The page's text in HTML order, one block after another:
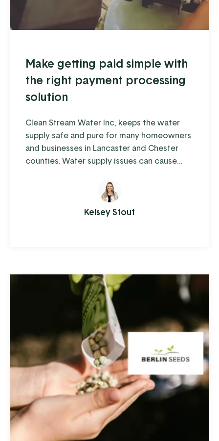
Make getting paid simple with
the right payment processing
solution
Clean Stream Water Inc, keeps the water
supply safe and pure for many homeowners
and businesses in Lancaster and Chester
counties. Water supply issues can cause
build-up reducing the lifespan of appliances
and plumbing to increased health-risks from
contaminants like nitrates, bacteria, and
Kelsey Stout